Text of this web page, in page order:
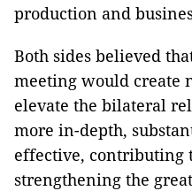
production and
Both sides believed
meeting would create
elevate the bilateral
more in-depth,
effective, contributing
strengthening the